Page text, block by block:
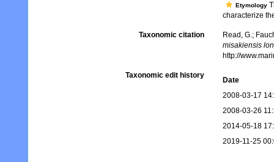
Etymology
characterize
Taxonomic citation
Read, G.;
misakiensis
http://
Taxonomic edit history
Date
2008-03-17
2008-03-26
2014-05-18
2019-11-25